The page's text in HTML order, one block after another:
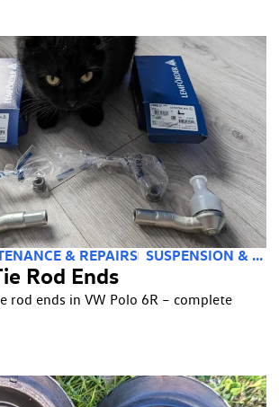
& REPAIRS SUSPENSION & STEERING
Rod Ends
rod ends in VW Polo 6R – complete